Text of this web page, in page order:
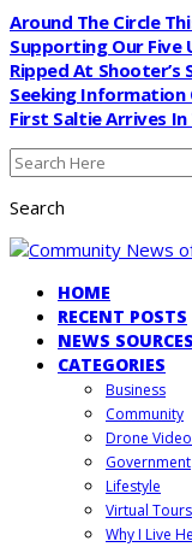
Around The Circle
Supporting Our Five
Ripped At Shooter’s
Seeking Information
First Saltie Arrives
Search
HOME
RECENT POSTS
NEWS SOURCES
CATEGORIES
Business
Community
Drone
Government
Lifestyle
Virtual Tours
Why I Live